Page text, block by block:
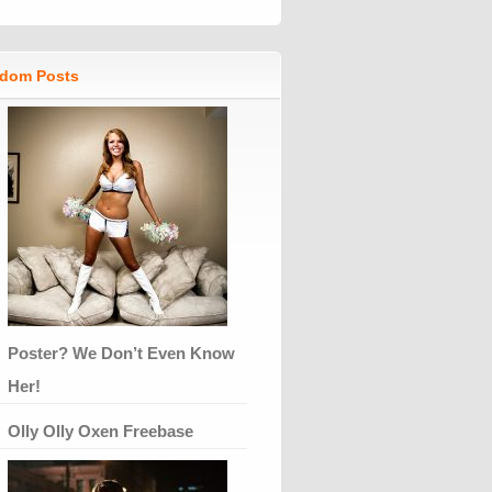
Posts
Poster? We Don’t Even Know
Her!
Olly Olly Oxen Freebase